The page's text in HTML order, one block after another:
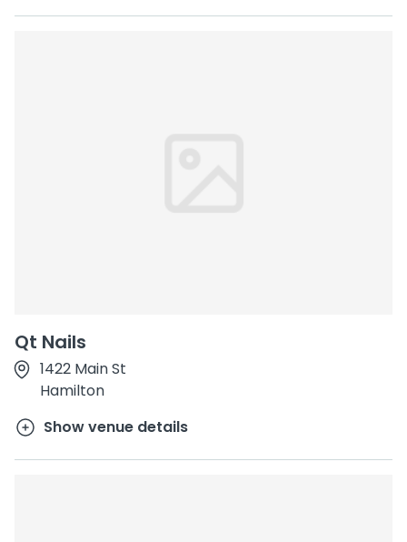
Qt Nails
1422 Main St
Hamilton
Show venue details